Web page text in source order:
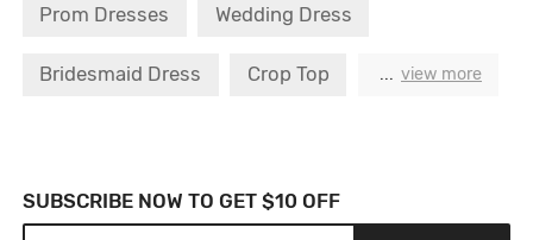
Prom Dresses
Wedding Dress
Bridesmaid Dress Crop Top Maxi Dress
Blue Dresses Black Dress
... view more
SUBSCRIBE NOW TO GET $10 OFF